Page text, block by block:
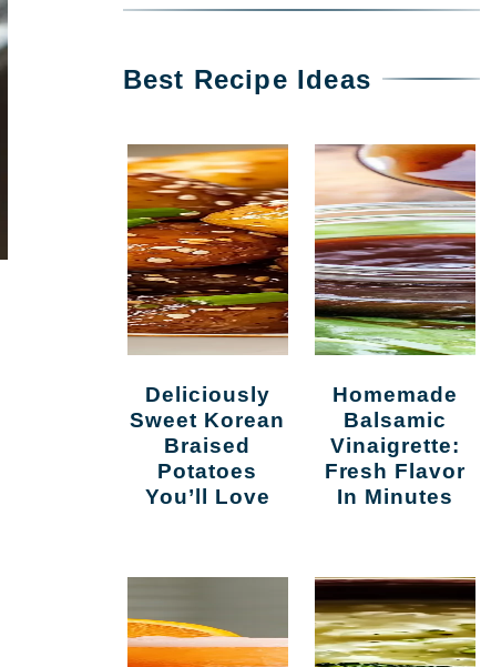
Best Recipe Ideas
Deliciously
Sweet Korean
Braised
Potatoes
You’ll Love
Homemade
Balsamic
Vinaigrette:
Fresh Flavor
In Minutes